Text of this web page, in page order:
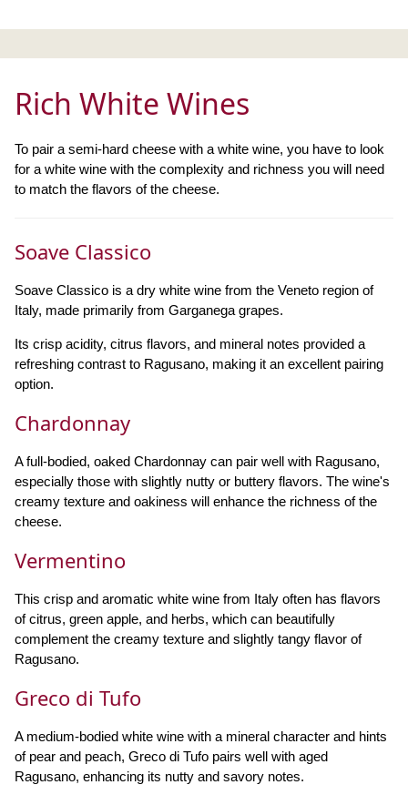
Rich White Wines
To pair a semi-hard cheese with a white wine, you have to look
for a white wine with the complexity and richness you will need
to match the flavors of the cheese.
Soave Classico
Soave Classico is a dry white wine from the Veneto region of
Italy, made primarily from Garganega grapes.
Its crisp acidity, citrus flavors, and mineral notes provided a
refreshing contrast to Ragusano, making it an excellent pairing
option.
Chardonnay
A full-bodied, oaked Chardonnay can pair well with Ragusano,
especially those with slightly nutty or buttery flavors. The wine's
creamy texture and oakiness will enhance the richness of the
cheese.
Vermentino
This crisp and aromatic white wine from Italy often has flavors
of citrus, green apple, and herbs, which can beautifully
complement the creamy texture and slightly tangy flavor of
Ragusano.
Greco di Tufo
A medium-bodied white wine with a mineral character and hints
of pear and peach, Greco di Tufo pairs well with aged
Ragusano, enhancing its nutty and savory notes.